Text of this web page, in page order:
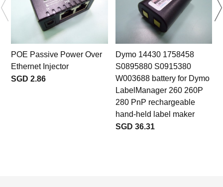
POE Passive Power Over
Ethernet Injector
SGD 2.86
Dymo 14430 1758458
S0895880 S0915380
W003688 battery for Dymo
LabelManager 260 260P
280 PnP rechargeable
hand-held label maker
SGD 36.31